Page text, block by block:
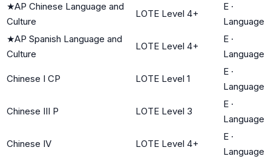
★AP Chinese Language and
Culture
LOTE Level 4+
E ·
Language
★AP Spanish Language and
Culture
LOTE Level 4+
E ·
Language
Chinese I CP LOTE Level 1
E ·
Language
Chinese III P LOTE Level 3
E ·
Language
Chinese IV LOTE Level 4+
E ·
Language